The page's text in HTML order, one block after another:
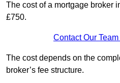
The cost of a mortgage broker
£750.
Contact Our
The cost depends on the
broker’s fee structure.